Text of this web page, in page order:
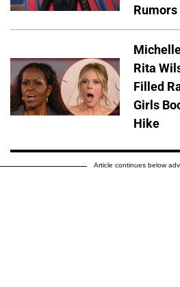
Rumors
Rita
Filled
Girls
Hike
Article continues below